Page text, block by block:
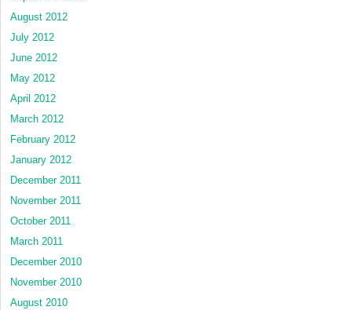
August 2012
July 2012
June 2012
May 2012
April 2012
March 2012
February 2012
January 2012
December 2011
November 2011
October 2011
March 2011
December 2010
November 2010
August 2010